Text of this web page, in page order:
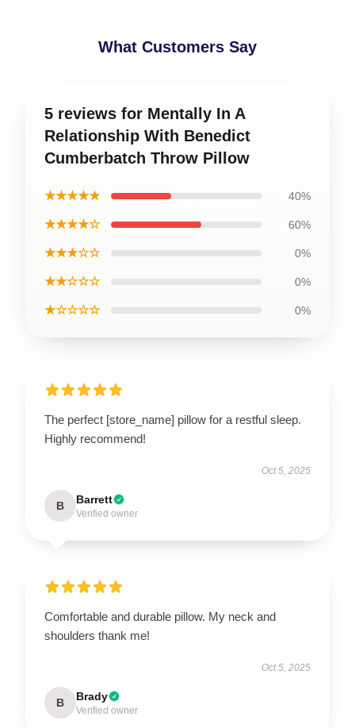
What Customers Say
5 reviews for Mentally In A
Relationship With Benedict
Cumberbatch Throw Pillow
★★★★★ 40%
★★★★☆ 60%
★★★☆☆ 0%
★★☆☆☆ 0%
★☆☆☆☆ 0%
The perfect [store_name] pillow for a restful sleep.
Highly recommend!
Oct 5, 2025
B Barrett
Verified owner
Comfortable and durable pillow. My neck and
shoulders thank me!
Oct 5, 2025
B Brady
Verified owner